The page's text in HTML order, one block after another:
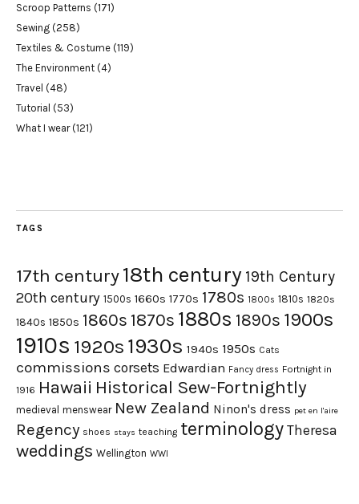
Scroop Patterns (171)
Sewing (258)
Textiles & Costume (119)
The Environment (4)
Travel (48)
Tutorial (53)
What I wear(121)
TAGS
17th century18th century 19th Century
20th century 1500s 1660s 1770s 1780s 1800s 1810s 1820s
1840s 1850s 1860s 1870s 1880s 1890s 1900s
1910s 1920s 1930s 1940s 1950s Cats
commissions corsets Edwardian Fancy dress Fortnight in
1916 Hawaii Historical Sew-Fortnightly
medieval menswear New Zealand Ninon's dress pet en l'aire
Regency shoes stays teaching terminology Theresa
weddings Wellington WWI